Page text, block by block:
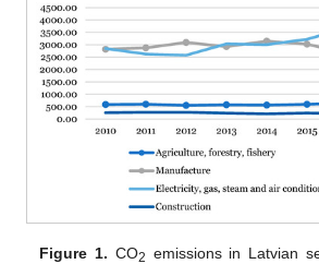
Figure 1. CO2 emissions in Latvian